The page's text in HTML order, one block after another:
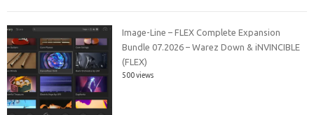
Image-Line – FLEX Complete Expansion
Bundle 07.2026 – Warez Down & iNVINCIBLE
(FLEX)
500 views